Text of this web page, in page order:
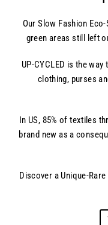
Our Slow Fashion
green areas still left
UP-CYCLED is the
clothing, purses
In US, 85% of textiles
brand new as a
Discover a Unique-